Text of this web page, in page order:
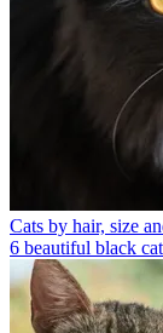
Cats by hair, size
6 beautiful black